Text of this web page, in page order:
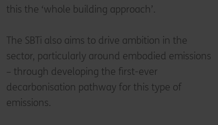
this the ‘whole building approach’.
The SBTi also aims to drive ambition in the
sector, particularly around embodied emissions
– through developing the first-ever
decarbonisation pathway for this type of
emissions.